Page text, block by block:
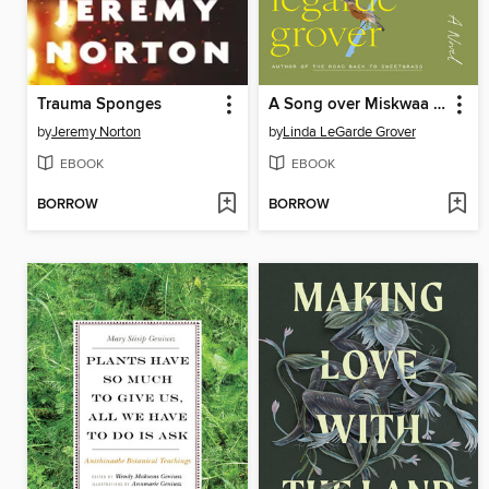
Trauma Sponges
byJeremy Norton
EBOOK
BORROW
A Song over Miskwaa Rapids
byLinda LeGarde Grover
EBOOK
BORROW